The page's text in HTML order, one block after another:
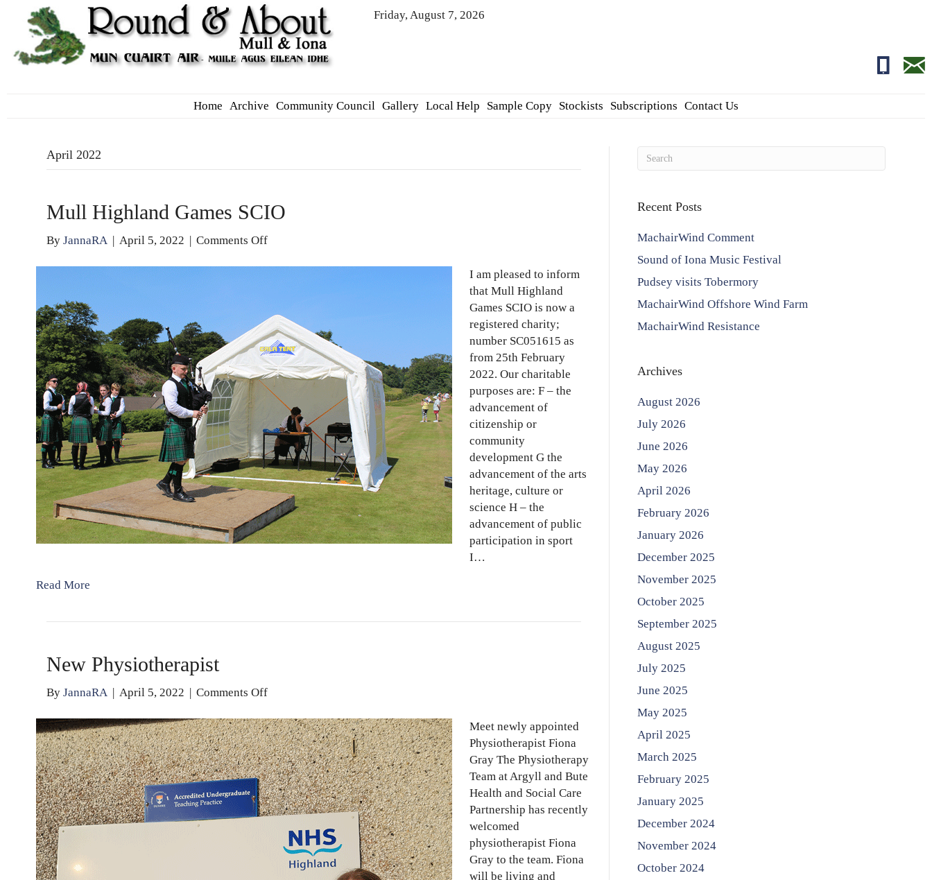
Friday, August 7, 2026
Home Archive Community Council Gallery Local Help Sample Copy Stockists Subscriptions Contact Us
April 2022
Mull Highland Games SCIO
ByJannaRA | April 5, 2022 | Comments Offon
I am pleased to inform
that Mull Highland
Games SCIO is now a
registered charity;
number SC051615 as
from 25th February
2022. Our charitable
purposes are: F – the
advancement of
citizenship or
community
development G the
advancement of the arts
heritage, culture or
science H – the
advancement of public
participation in sport
I…
Read More
New Physiotherapist
ByJannaRA | April 5, 2022 | Comments Offon
Physiotherapist
Meet newly appointed
Physiotherapist Fiona
Gray The Physiotherapy
Team at Argyll and Bute
Health and Social Care
Partnership has recently
welcomed
physiotherapist Fiona
Gray to the team. Fiona
will be living and
Recent Posts
MachairWind Comment
Sound of Iona Music Festival
Pudsey visits Tobermory
MachairWind Offshore Wind Farm
MachairWind Resistance
Archives
August 2026
July 2026
June 2026
May 2026
April 2026
February 2026
January 2026
December 2025
November 2025
October 2025
September 2025
August 2025
July 2025
June 2025
May 2025
April 2025
March 2025
February 2025
January 2025
December 2024
November 2024
October 2024